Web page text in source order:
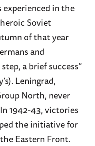
in the
Soviet
of that year
and
a brief success”
Leningrad,
North, never
1942-43, victories
the initiative for
Eastern Front.